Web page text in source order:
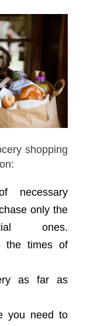
shopping
necessary
only the
ones.
the times of
as far as
you need to